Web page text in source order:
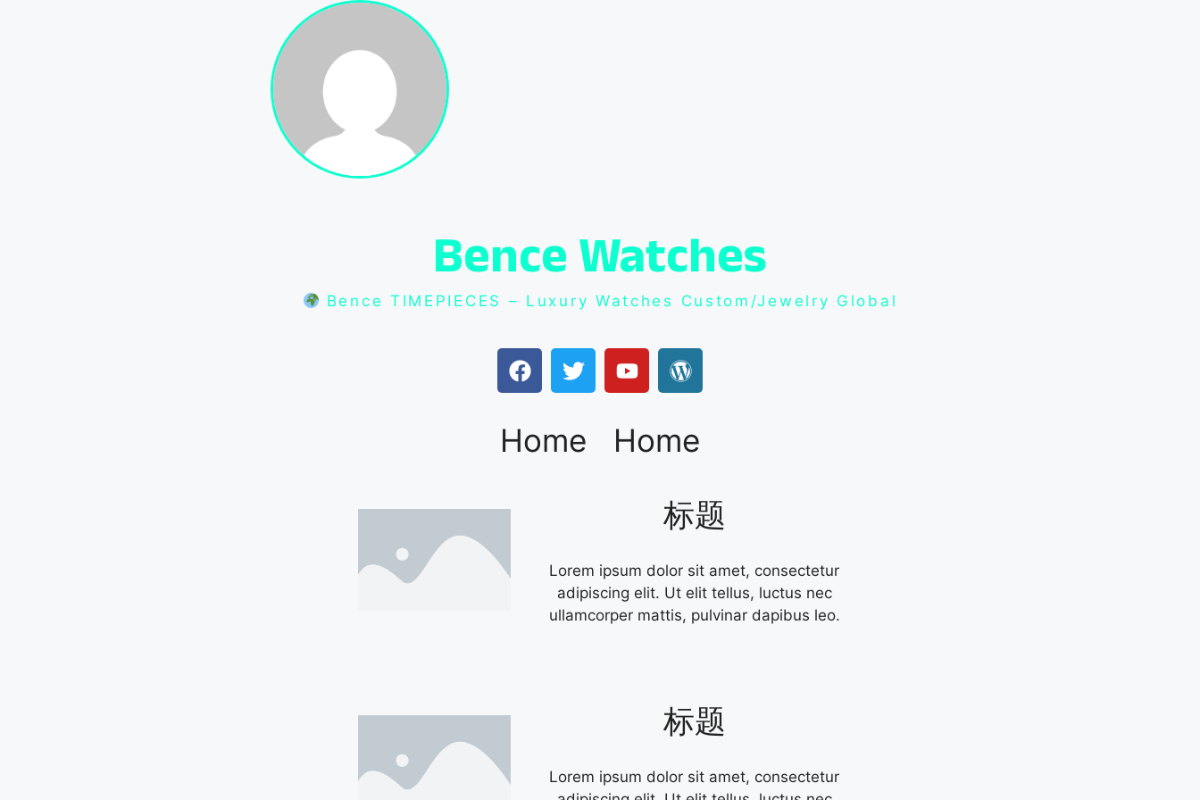
Bence Watches
Bence TIMEPIECES – Luxury Watches Custom/Jewelry Global
Home
Home
标题
Lorem ipsum dolor sit amet, consectetur
adipiscing elit. Ut elit tellus, luctus nec
ullamcorper mattis, pulvinar dapibus leo.
标题
Lorem ipsum dolor sit amet, consectetur